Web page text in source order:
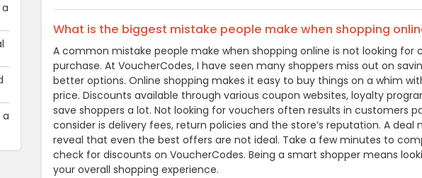
What is the biggest mistake people make when shopping
A common mistake people make when shopping online is not looking
purchase. At VoucherCodes, I have seen many shoppers miss out on
better options. Online shopping makes it easy to buy things on a whim
price. Discounts available through various coupon websites, loyalty
save shoppers a lot. Not looking for vouchers often results in customers
consider is delivery fees, return policies and the store’s reputation. A
reveal that even the best offers are not ideal. Take a few minutes to
check for discounts on VoucherCodes. Being a smart shopper means
your overall shopping experience.
a